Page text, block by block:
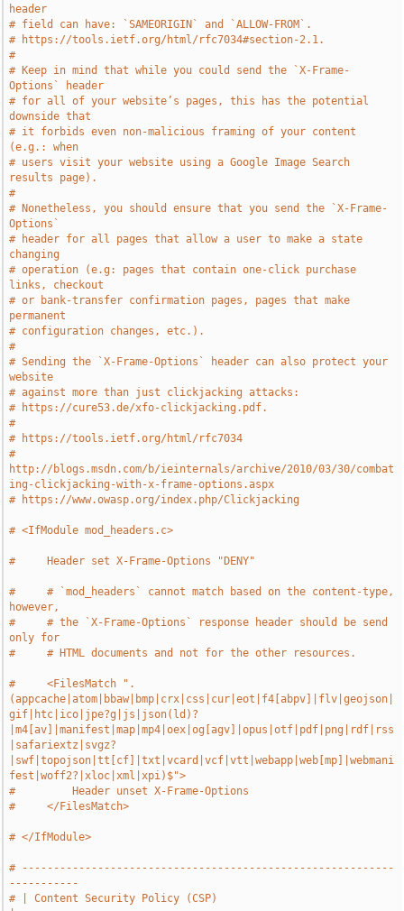
header
# field can have: `SAMEORIGIN` and `ALLOW-FROM`.
# https://tools.ietf.org/html/rfc7034#section-2.1.
#
# Keep in mind that while you could send the `X-Frame-
Options` header
# for all of your website’s pages, this has the potential
downside that
# it forbids even non-malicious framing of your content
(e.g.: when
# users visit your website using a Google Image Search
results page).
#
# Nonetheless, you should ensure that you send the `X-Frame-
Options`
# header for all pages that allow a user to make a state
changing
# operation (e.g: pages that contain one-click purchase
links, checkout
# or bank-transfer confirmation pages, pages that make
permanent
# configuration changes, etc.).
#
# Sending the `X-Frame-Options` header can also protect your
website
# against more than just clickjacking attacks:
# https://cure53.de/xfo-clickjacking.pdf.
#
# https://tools.ietf.org/html/rfc7034
#
http://blogs.msdn.com/b/ieinternals/archive/2010/03/30/combat
ing-clickjacking-with-x-frame-options.aspx
# https://www.owasp.org/index.php/Clickjacking
# <IfModule mod_headers.c>
#     Header set X-Frame-Options "DENY"
#     # `mod_headers` cannot match based on the content-type,
however,
#     # the `X-Frame-Options` response header should be send
only for
#     # HTML documents and not for the other resources.
#     <FilesMatch ".
(appcache|atom|bbaw|bmp|crx|css|cur|eot|f4[abpv]|flv|geojson|
gif|htc|ico|jpe?g|js|json(ld)?
|m4[av]|manifest|map|mp4|oex|og[agv]|opus|otf|pdf|png|rdf|rss
|safariextz|svgz?
|swf|topojson|tt[cf]|txt|vcard|vcf|vtt|webapp|web[mp]|webmani
fest|woff2?|xloc|xml|xpi)$">
#         Header unset X-Frame-Options
#     </FilesMatch>
# </IfModule>
# -----------------------------------------------------------
-----------
# | Content Security Policy (CSP)